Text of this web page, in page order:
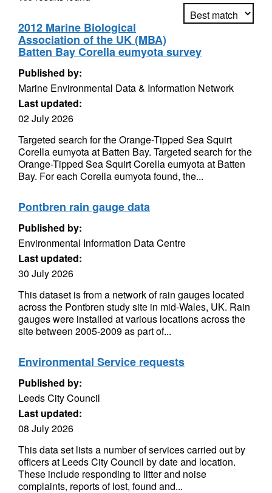
Apply sorting
2012 Marine Biological
Association of the UK (MBA)
Batten Bay Corella eumyota survey
Published by:
Marine Environmental Data & Information Network
Last updated:
02 July 2026
Targeted search for the Orange-Tipped Sea Squirt
Corella eumyota at Batten Bay. Targeted search for the
Orange-Tipped Sea Squirt Corella eumyota at Batten
Bay. For each Corella eumyota found, the...
Pontbren rain gauge data
Published by:
Environmental Information Data Centre
Last updated:
30 July 2026
This dataset is from a network of rain gauges located
across the Pontbren study site in mid-Wales, UK. Rain
gauges were installed at various locations across the
site between 2005-2009 as part of...
Environmental Service requests
Published by:
Leeds City Council
Last updated:
08 July 2026
This data set lists a number of services carried out by
officers at Leeds City Council by date and location.
These include responding to litter and noise
complaints, reports of lost, found and...